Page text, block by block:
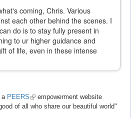
coming, Chris. Various
each other behind the scenes. I
do is to stay fully present in
to ur higher guidance and
of life, even in these intense
a PEERS (link
is
empowerment website
of all who share our beautiful world"